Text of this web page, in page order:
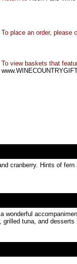
To place an order, please
To view baskets that
cranberry. Hints of
tuna, and